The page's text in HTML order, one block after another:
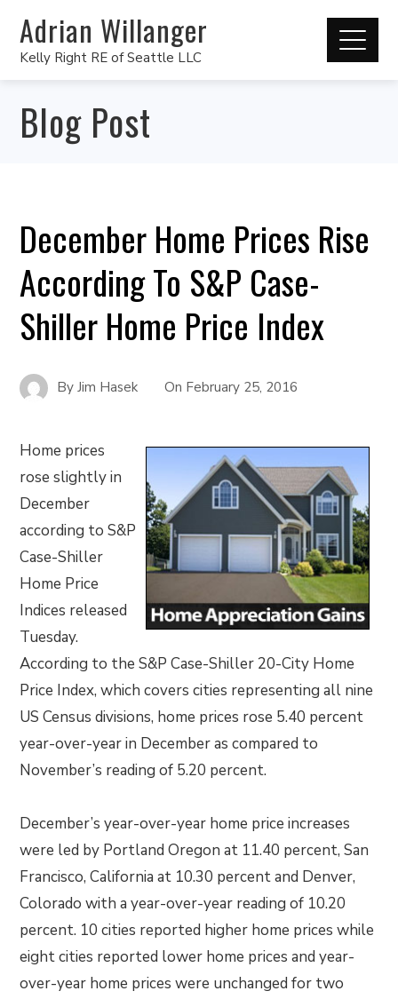
Adrian Willanger
Kelly Right RE of Seattle LLC
Blog Post
December Home Prices Rise
According To S&P Case-
Shiller Home Price Index
ByJim Hasek On February 25, 2016
Home prices
rose slightly in
December
according to S&P
Case-Shiller
Home Price
Indices released
Tuesday.
According to the S&P Case-Shiller 20-City Home
Price Index, which covers cities representing all nine
US Census divisions, home prices rose 5.40 percent
year-over-year in December as compared to
November’s reading of 5.20 percent.
December’s year-over-year home price increases
were led by Portland Oregon at 11.40 percent, San
Francisco, California at 10.30 percent and Denver,
Colorado with a year-over-year reading of 10.20
percent. 10 cities reported higher home prices while
eight cities reported lower home prices and year-
over-year home prices were unchanged for two